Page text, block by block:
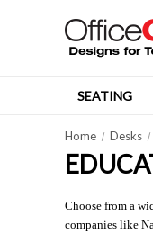
SEATING
Home Desks
Choose from a
companies like